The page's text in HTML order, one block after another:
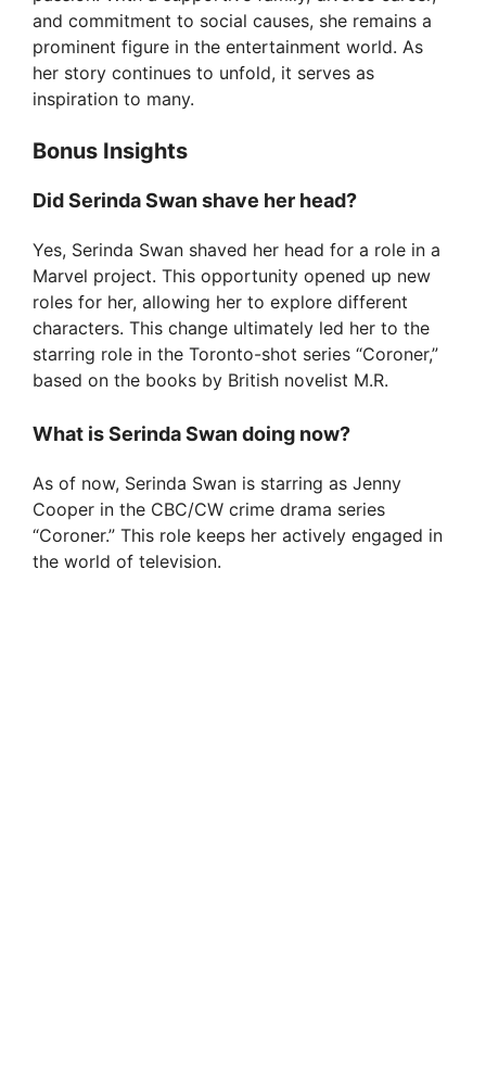
and commitment to social causes, she remains a
prominent figure in the entertainment world. As
her story continues to unfold, it serves as
inspiration to many.
Bonus Insights
Did Serinda Swan shave her head?
Yes, Serinda Swan shaved her head for a role in a
Marvel project. This opportunity opened up new
roles for her, allowing her to explore different
characters. This change ultimately led her to the
starring role in the Toronto-shot series “Coroner,”
based on the books by British novelist M.R.
What is Serinda Swan doing now?
As of now, Serinda Swan is starring as Jenny
Cooper in the CBC/CW crime drama series
“Coroner.” This role keeps her actively engaged in
the world of television.